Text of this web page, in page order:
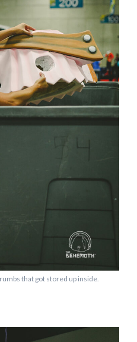
that got stored up inside.